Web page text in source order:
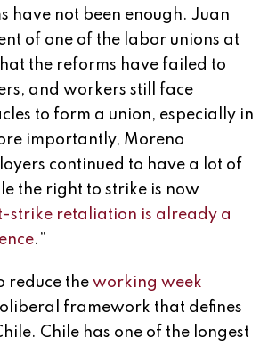
have not been enough. Juan
of one of the labor unions at
the reforms have failed to
and workers still face
to form a union, especially in
importantly, Moreno
continued to have a lot of
the right to strike is now
strike retaliation is already a
.”
reduce the working week
framework that defines
Chile has one of the longest